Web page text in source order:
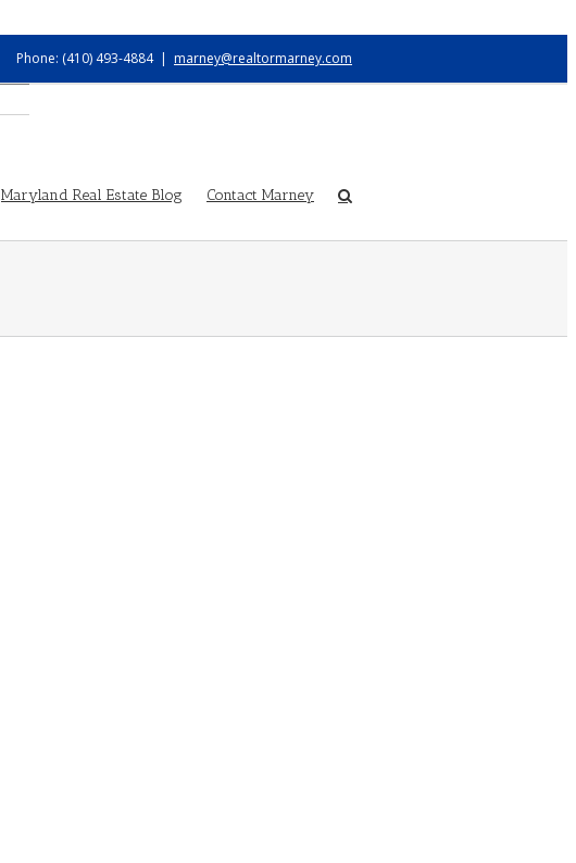
Phone: (410) 493-4884 | marney@realtormarney.com
Maryland Real Estate Blog Contact Marney